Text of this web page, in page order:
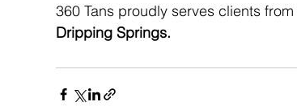
360 Tans proudly serves clients from
Dripping Springs.